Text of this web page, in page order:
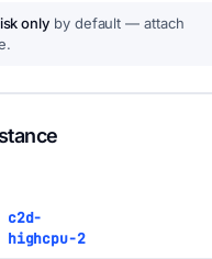
only by default — attach
c2d-
highcpu-2